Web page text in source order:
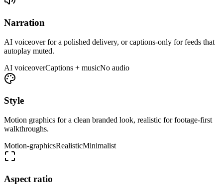
Narration
AI voiceover for a polished delivery, or captions-only for feeds that
autoplay muted.
AI voiceoverCaptions + musicNo audio
Style
Motion graphics for a clean branded look, realistic for footage-first
walkthroughs.
Motion-graphicsRealisticMinimalist
Aspect ratio